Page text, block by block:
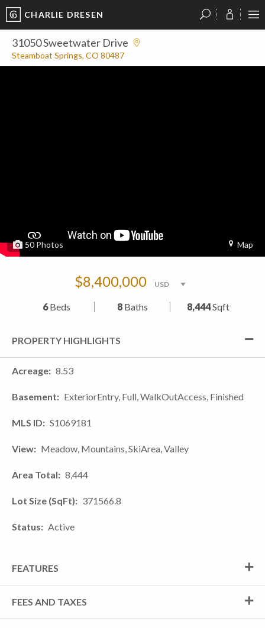
CHARLIE DRESEN
31050 Sweetwater Drive
Steamboat Springs, CO 80487
50 Photos Map
$8,400,000
6Beds 8Baths 8,444Sqft
PROPERTY HIGHLIGHTS
Acreage 8.53
Basement ExteriorEntry, Full, WalkOutAccess, Finished
MLS ID S1069181
View Meadow, Mountains, SkiArea, Valley
Area Total 8,444
Lot Size (SqFt) 371566.8
Status Active
FEATURES
FEES AND TAXES